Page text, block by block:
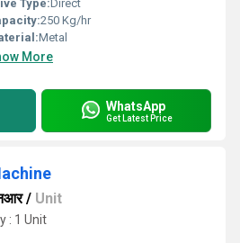
Type:Direct
250 Kg/hr
Metal
More
WhatsApp
Get Latest Price
/ Unit
: 1 Unit